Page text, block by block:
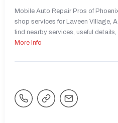
Mobile Auto Repair Pros of
shop services for Laveen Village,
find nearby services, useful
More Info